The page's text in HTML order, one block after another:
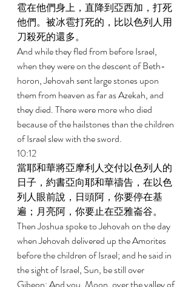
雹在他們身上，直降到亞西加，打死
他們。被冰雹打死的，比以色列人用
刀殺死的還多。
And while they fled from before Israel,
when they were on the descent of Beth-
horon, Jehovah sent large stones upon
them from heaven as far as Azekah, and
they died. There were more who died
because of the hailstones than the children
of Israel slew with the sword.
10:12
當耶和華將亞摩利人交付以色列人的
日子，約書亞向耶和華禱告，在以色
列人眼前說，日頭阿，你要停在基
遍；月亮阿，你要止在亞雅崙谷。
Then Joshua spoke to Jehovah on the day
when Jehovah delivered up the Amorites
before the children of Israel; and he said in
the sight of Israel, Sun, be still over